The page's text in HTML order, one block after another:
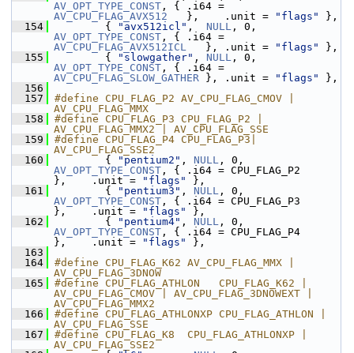
AV_OPT_TYPE_CONST
AV_CPU_FLAG_AVX512
   },    .unit =
"flags"
},
  154
{ "avx512icl" , NULL
AV_OPT_TYPE_CONST
AV_CPU_FLAG_AVX512ICL
   }, .unit =
"flags"
},
  155
{ "slowgather" , NULL
AV_OPT_TYPE_CONST
AV_CPU_FLAG_SLOW_GATHER }, .unit = "flags"
},
  156
  157
#define CPU_FLAG_P2 AV_CPU_FLAG_CMOV |
AV_CPU_FLAG_MMX
  158
#define CPU_FLAG_P3 CPU_FLAG_P2 |
AV_CPU_FLAG_MMX2 | AV_CPU_FLAG_SSE
  159
#define CPU_FLAG_P4 CPU_FLAG_P3|
AV_CPU_FLAG_SSE2
  160
{ "pentium2" , NULL
AV_OPT_TYPE_CONST , { .i64 = CPU_FLAG_P2
},    .unit =
"flags"
},
  161
{ "pentium3" , NULL
AV_OPT_TYPE_CONST , { .i64 = CPU_FLAG_P3
},    .unit =
"flags"
},
  162
{ "pentium4" , NULL
AV_OPT_TYPE_CONST , { .i64 = CPU_FLAG_P4
},    .unit =
"flags"
},
  163
  164
#define CPU_FLAG_K62 AV_CPU_FLAG_MMX |
AV_CPU_FLAG_3DNOW
  165
#define CPU_FLAG_ATHLON   CPU_FLAG_K62 |
AV_CPU_FLAG_CMOV | AV_CPU_FLAG_3DNOWEXT |
AV_CPU_FLAG_MMX2
  166
#define CPU_FLAG_ATHLONXP CPU_FLAG_ATHLON |
AV_CPU_FLAG_SSE
  167
#define CPU_FLAG_K8  CPU_FLAG_ATHLONXP |
AV_CPU_FLAG_SSE2